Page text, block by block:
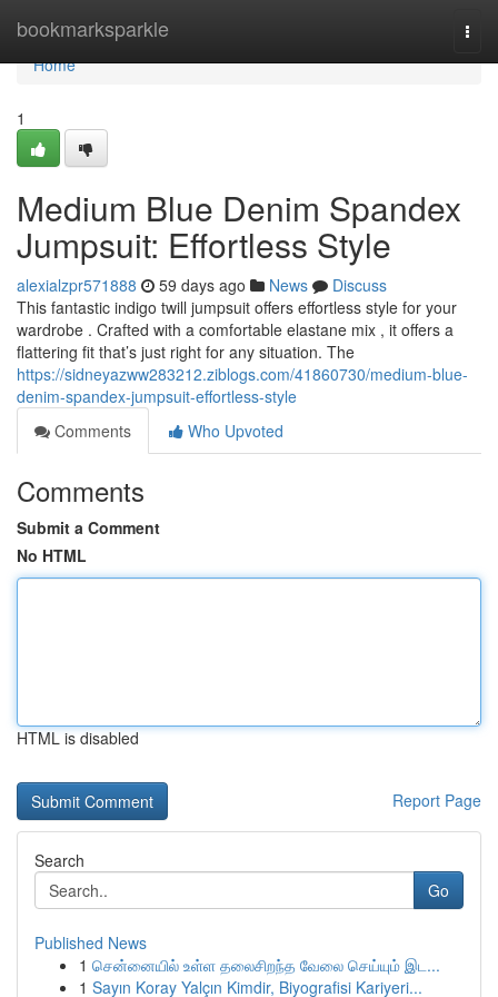
bookmarksparkle
Home
Home
1
Medium Blue Denim Spandex
Jumpsuit: Effortless Style
alexialzpr571888 59 days ago News
Discuss
This fantastic indigo twill jumpsuit offers effortless style for your
wardrobe . Crafted with a comfortable elastane mix , it offers a
flattering fit that’s just right for any situation. The
https://sidneyazww283212.ziblogs.com/41860730/medium-blue-
denim-spandex-jumpsuit-effortless-style
Comments
Who Upvoted
Comments
Submit a Comment
No HTML
HTML is disabled
Report Page
Search
Go
Published News
1 சென்னையில் உள்ள தலைசிறந்த வேலை செய்யும் இட...
1 Sayın Koray Yalçın Kimdir, Biyografisi Kariyeri...